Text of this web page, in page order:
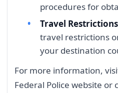
procedures for
Travel Restrictions
travel restrictions
your destination
For more information,
Federal Police website